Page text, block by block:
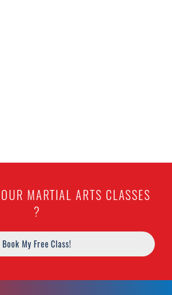
MARTIAL ARTS CLASSES
?
Book My Free Class!